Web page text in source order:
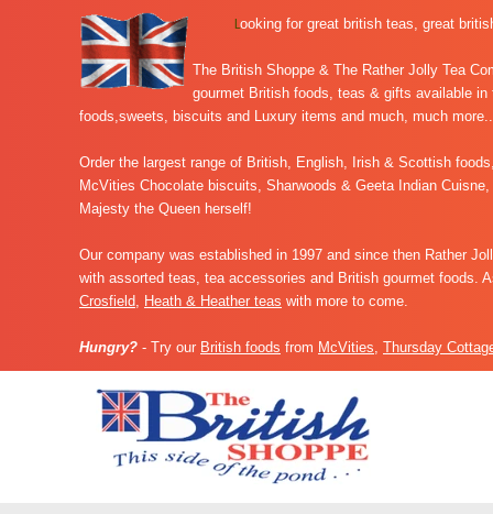
Looking for great british teas, great
The British Shoppe & The Rather Jolly Tea
gourmet British foods, teas & gifts available
foods,sweets, biscuits and Luxury items and much, much more..
Order the largest range of British, English, Irish & Scottish
McVities Chocolate biscuits, Sharwoods & Geeta Indian
Majesty the Queen herself!
Our company was established in 1997 and since then Rather
with assorted teas, tea accessories and British gourmet foods.
Crosfield
Heath & Heather teas with more to come.
Hungry? - Try our British foods from McVities Thursday